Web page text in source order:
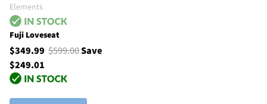
Elements
Fuji Loveseat
$349.99 $599.00Save
$249.01